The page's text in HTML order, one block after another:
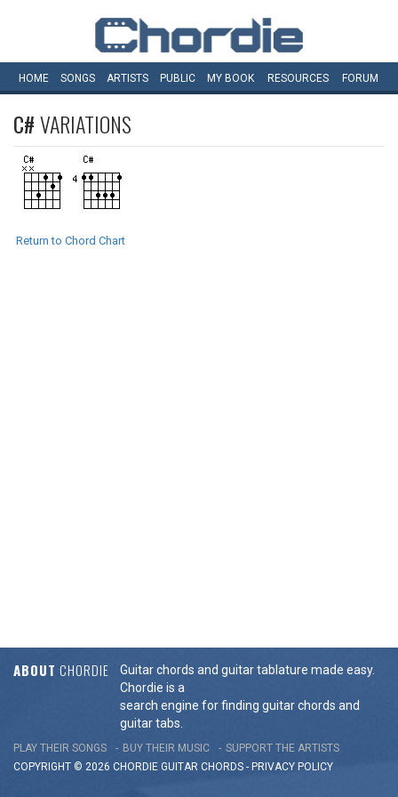
HOME SONGS ARTISTS PUBLIC MY BOOK RESOURCES FORUM
C#VARIATIONS
Return to Chord Chart
ABOUT CHORDIE
Guitar chords and guitar tablature made easy.
Chordie is a
search engine for finding guitar chords and
guitar tabs.
PLAY THEIR SONGS BUY THEIR MUSIC
SUPPORT THE ARTISTS
COPYRIGHT © 2026 CHORDIE GUITAR CHORDS - PRIVACY POLICY